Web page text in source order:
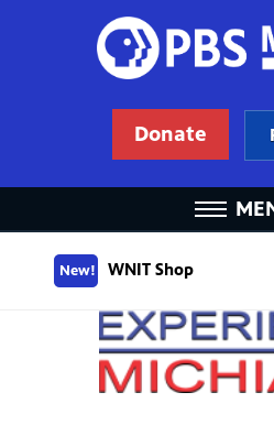
Donate
New! WNIT Shop